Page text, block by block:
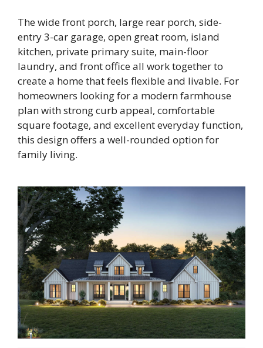
The wide front porch, large rear porch, side-
entry 3-car garage, open great room, island
kitchen, private primary suite, main-floor
laundry, and front office all work together to
create a home that feels flexible and livable. For
homeowners looking for a modern farmhouse
plan with strong curb appeal, comfortable
square footage, and excellent everyday function,
this design offers a well-rounded option for
family living.